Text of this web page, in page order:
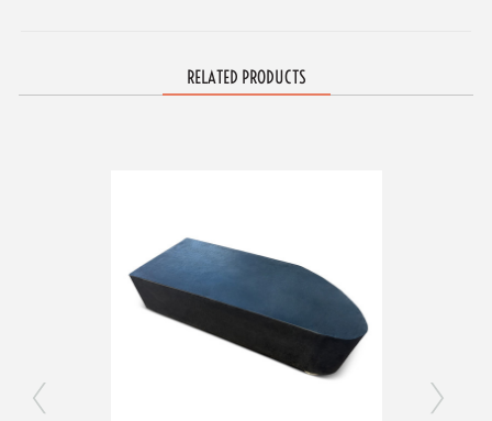
RELATED PRODUCTS